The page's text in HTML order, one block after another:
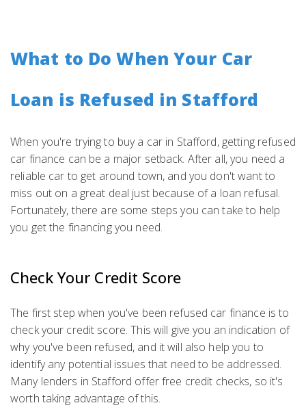
What to Do When Your Car
Loan is Refused in Stafford
When you're trying to buy a car in Stafford, getting refused
car finance can be a major setback. After all, you need a
reliable car to get around town, and you don't want to
miss out on a great deal just because of a loan refusal.
Fortunately, there are some steps you can take to help
you get the financing you need.
Check Your Credit Score
The first step when you've been refused car finance is to
check your credit score. This will give you an indication of
why you've been refused, and it will also help you to
identify any potential issues that need to be addressed.
Many lenders in Stafford offer free credit checks, so it's
worth taking advantage of this.